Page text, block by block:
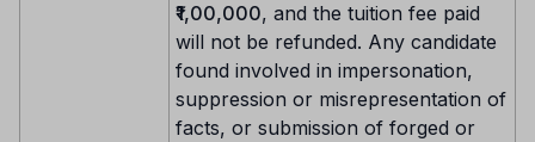
₹1,00,000, and the tuition fee paid
will not be refunded. Any candidate
found involved in impersonation,
suppression or misrepresentation of
facts, or submission of forged or